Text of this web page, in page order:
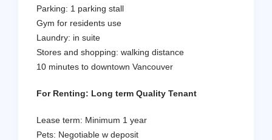
Parking: 1 parking stall
Gym for residents use
Laundry: in suite
Stores and shopping: walking distance
10 minutes to downtown Vancouver
For Renting: Long term Quality Tenant
Lease term: Minimum 1 year
Pets: Negotiable w deposit